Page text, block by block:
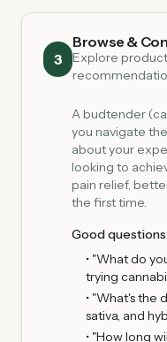
3
Browse &
Explore
A budtender
you navigate
about your
looking to
pain relief,
the first time.
Good
• "What do
trying
• "What's the
sativa, and
• "How long